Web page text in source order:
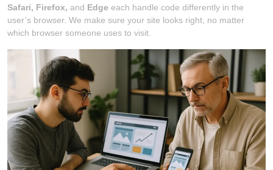
Safari, Firefox, and Edge each handle code differently in the
user’s browser. We make sure your site looks right, no matter
which browser someone uses to visit.